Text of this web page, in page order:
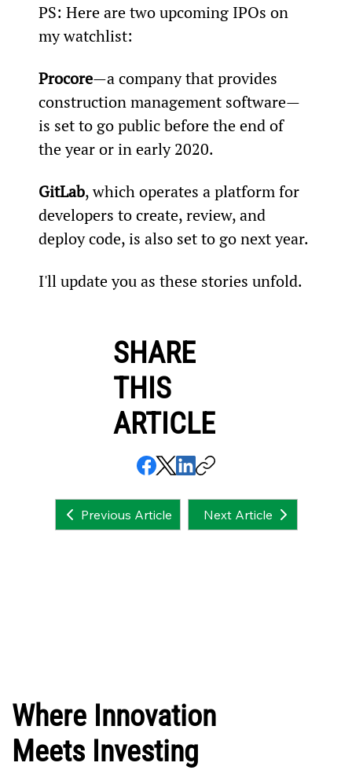
PS: Here are two upcoming IPOs on
my watchlist:
Procore—a company that provides
construction management software—
is set to go public before the end of
the year or in early 2020.
GitLab, which operates a platform for
developers to create, review, and
deploy code, is also set to go next year.
I'll update you as these stories unfold.
SHARE
THIS
ARTICLE
Previous Article Next Article
Where Innovation
Meets Investing